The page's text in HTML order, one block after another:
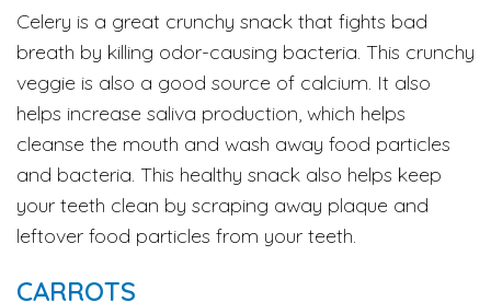
Celery is a great crunchy snack that fights bad
breath by killing odor-causing bacteria. This crunchy
veggie is also a good source of calcium. It also
helps increase saliva production, which helps
cleanse the mouth and wash away food particles
and bacteria. This healthy snack also helps keep
your teeth clean by scraping away plaque and
leftover food particles from your teeth.
CARROTS